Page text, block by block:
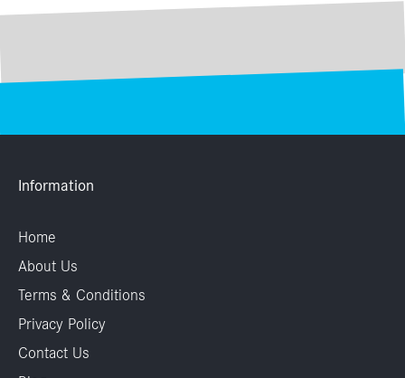
Information
Home
About Us
Terms & Conditions
Privacy Policy
Contact Us